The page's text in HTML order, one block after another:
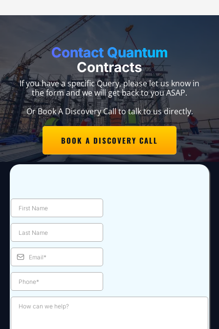
Contact Quantum
Contracts
If you have a specific Query, please let us know in
the form and we will get back to you ASAP.
Or Book A Discovery Call to talk to us directly.
BOOK A DISCOVERY CALL